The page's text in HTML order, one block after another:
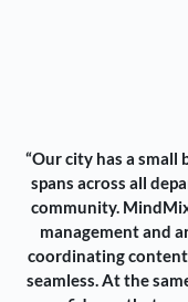
“Our city has a
spans across all
community.
management and
coordinating content
seamless. At the